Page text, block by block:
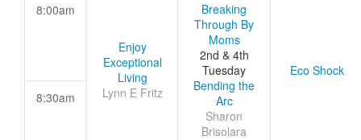
8:00am
Enjoy
Exceptional
Living
Lynn E Fritz
Breaking
Through By
Moms
2nd & 4th
Tuesday
Bending the
Arc
Sharon
Brisolara
Eco Shock
8:30am